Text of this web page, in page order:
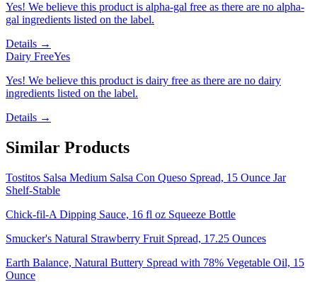
Yes! We believe this product is alpha-gal free as there are no alpha-
gal ingredients listed on the label.
Details →
Dairy FreeYes
Yes! We believe this product is dairy free as there are no dairy
ingredients listed on the label.
Details →
Similar Products
Tostitos Salsa Medium Salsa Con Queso Spread, 15 Ounce Jar
Shelf-Stable
Chick-fil-A Dipping Sauce, 16 fl oz Squeeze Bottle
Smucker's Natural Strawberry Fruit Spread, 17.25 Ounces
Earth Balance, Natural Buttery Spread with 78% Vegetable Oil, 15
Ounce